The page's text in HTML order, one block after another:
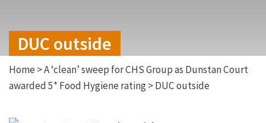
DUC outside
Home >A ‘clean’ sweep for CHS Group as Dunstan Court
awarded 5* Food Hygiene rating>DUC outside